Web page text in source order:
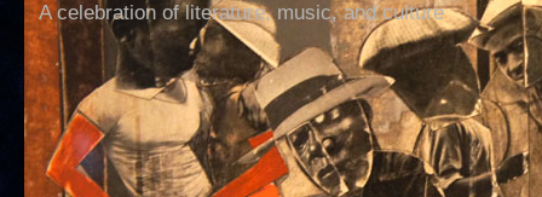
A celebration of literature, music, and culture